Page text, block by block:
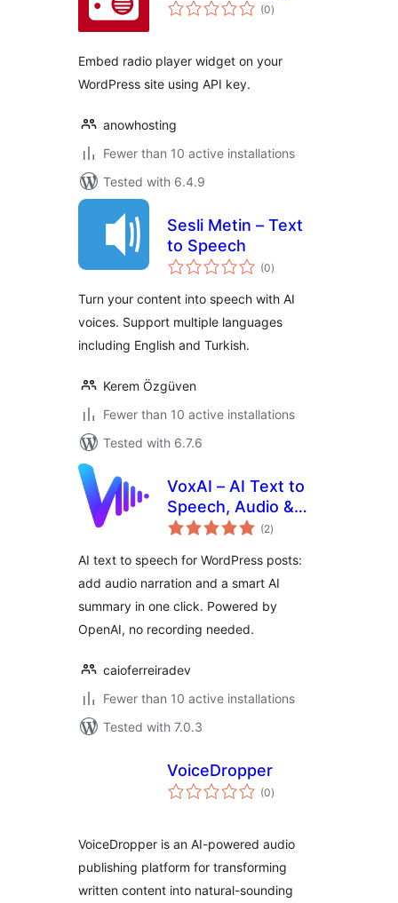
(0total
ratings
)
Embed radio player widget on your
WordPress site using API key.
anowhosting
Fewer than 10 active installations
Tested with 6.4.9
Sesli Metin – Text
to Speech
(0total
ratings
)
Turn your content into speech with AI
voices. Support multiple languages
including English and Turkish.
Kerem Özgüven
Fewer than 10 active installations
Tested with 6.7.6
VoxAI – AI Text to
Speech, Audio &
Summary for Posts
(2total
ratings
)
AI text to speech for WordPress posts:
add audio narration and a smart AI
summary in one click. Powered by
OpenAI, no recording needed.
caioferreiradev
Fewer than 10 active installations
Tested with 7.0.3
VoiceDropper
(0total
ratings
)
VoiceDropper is an AI-powered audio
publishing platform for transforming
written content into natural-sounding